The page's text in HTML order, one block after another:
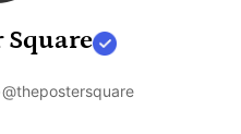
Square
@thepostersquare